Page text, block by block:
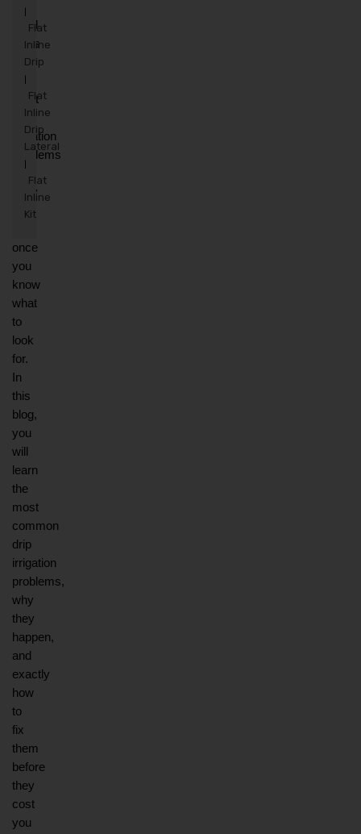
The
good
news
most
drip
irrigation
problems
easy
once
you
know
what
to
look
for.
In
this
blog,
you
will
learn
the
most
common
drip
irrigation
problems,
why
they
happen,
and
exactly
how
to
fix
them
before
they
cost
you
Flat
Inline
Drip
Flat
Inline
Drip
Lateral
Flat
Inline
Kit